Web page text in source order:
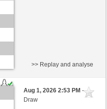
>> Replay and analyse
Aug 1, 2026 2:53 PM-
Draw